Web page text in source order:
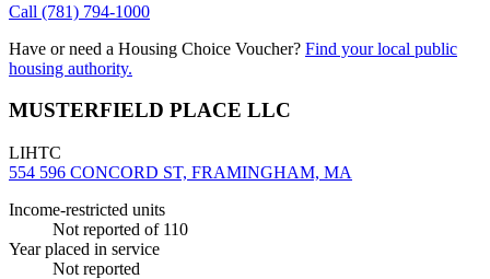
Call (781) 794-1000
Have or need a Housing Choice Voucher? Find your local public
housing authority.
MUSTERFIELD PLACE LLC
LIHTC
554 596 CONCORD ST, FRAMINGHAM, MA
Income-restricted units
Not reported of 110
Year placed in service
Not reported